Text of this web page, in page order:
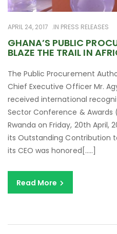
APRIL 24, 2017 IN PRESS RELEASES
GHANA’S PUBLIC
BLAZE THE TRAIL IN
The Public Procurement
Chief Executive Officer Mr.
received international
Sector Conference & Awards
Rwanda on Friday, 20th April,
its Outstanding Contribution
its CEO was honored[…..]
Read More